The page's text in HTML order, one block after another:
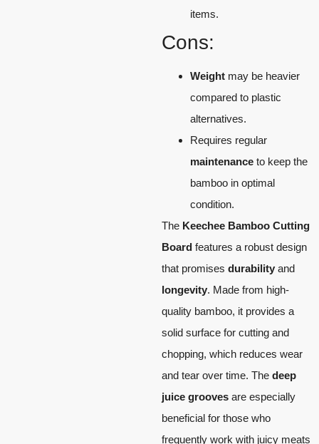
items.
Cons:
Weight may be heavier
compared to plastic
alternatives.
Requires regular
maintenance to keep the
bamboo in optimal
condition.
The Keechee Bamboo Cutting
Board features a robust design
that promises durability and
longevity. Made from high-
quality bamboo, it provides a
solid surface for cutting and
chopping, which reduces wear
and tear over time. The deep
juice grooves are especially
beneficial for those who
frequently work with juicy meats